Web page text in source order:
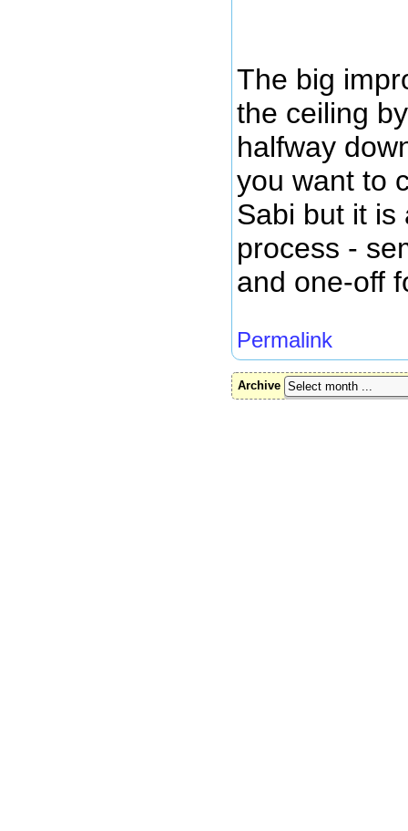
The big
the ceiling
halfway
you want to
Sabi but it is
process -
and one-off
Permalink
Archive